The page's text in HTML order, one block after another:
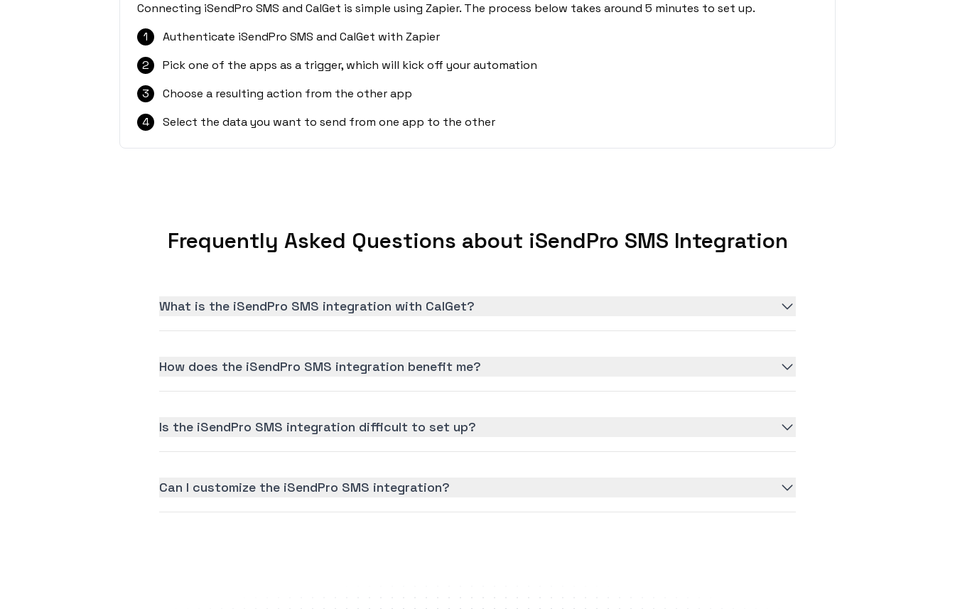
Connecting iSendPro SMS and CalGet is simple using Zapier. The process below takes around 5 minutes to set up.
1
Authenticate iSendPro SMS and CalGet with Zapier
2
Pick one of the apps as a trigger, which will kick off your automation
3
Choose a resulting action from the other app
4
Select the data you want to send from one app to the other
Frequently Asked Questions about iSendPro SMS Integration
What is the iSendPro SMS integration with CalGet?
How does the iSendPro SMS integration benefit me?
Is the iSendPro SMS integration difficult to set up?
Can I customize the iSendPro SMS integration?